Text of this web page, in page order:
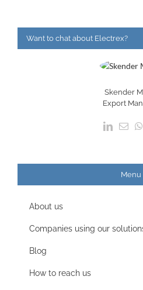
Want to chat about Electrex?
Skender
Export
Menu
About us
Companies using our
Blog
How to reach us